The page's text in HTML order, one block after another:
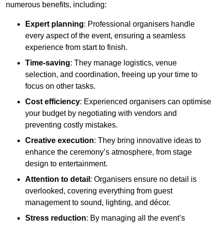
numerous benefits, including:
Expert planning: Professional organisers handle
every aspect of the event, ensuring a seamless
experience from start to finish.
Time-saving: They manage logistics, venue
selection, and coordination, freeing up your time to
focus on other tasks.
Cost efficiency: Experienced organisers can optimise
your budget by negotiating with vendors and
preventing costly mistakes.
Creative execution: They bring innovative ideas to
enhance the ceremony’s atmosphere, from stage
design to entertainment.
Attention to detail : Organisers ensure no detail is
overlooked, covering everything from guest
management to sound, lighting, and décor.
Stress reduction: By managing all the event’s